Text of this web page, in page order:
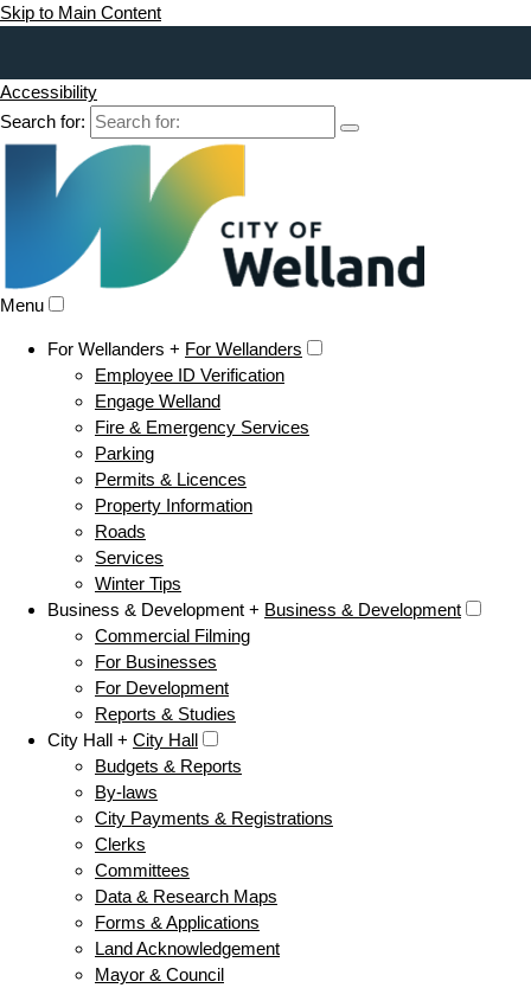
Skip to Main Content
Accessibility
Search for:
Menu
For Wellanders + For Wellanders
Employee ID Verification
Engage Welland
Fire & Emergency Services
Parking
Permits & Licences
Property Information
Roads
Services
Winter Tips
Business & Development + Business & Development
Commercial Filming
For Businesses
For Development
Reports & Studies
City Hall + City Hall
Budgets & Reports
By-laws
City Payments & Registrations
Clerks
Committees
Data & Research Maps
Forms & Applications
Land Acknowledgement
Mayor & Council